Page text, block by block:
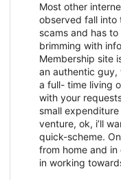
Most other
observed fall into
scams and has
brimming with
Membership site
an authentic guy,
a full- time living
with your
small
venture, ok, i’ll
quick-scheme.
from home and
in working